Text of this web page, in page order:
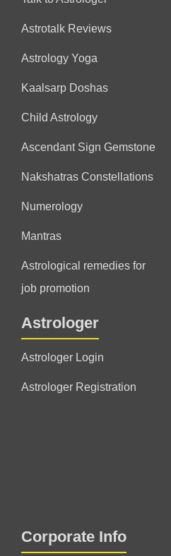
Astrotalk Reviews
Astrology Yoga
Kaalsarp Doshas
Child Astrology
Ascendant Sign Gemstone
Nakshatras Constellations
Numerology
Mantras
Astrological remedies for
job promotion
Astrologer
Astrologer Login
Astrologer Registration
Corporate Info